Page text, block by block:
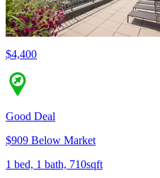
$4,400
Good Deal
$909 Below Market
1 bed, 1 bath, 710sqft